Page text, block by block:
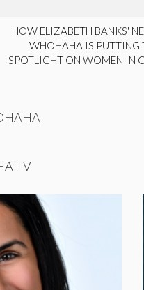
HOW ELIZABETH BANKS'
WHOHAHA IS PUTTING
SPOTLIGHT ON WOMEN IN
TV